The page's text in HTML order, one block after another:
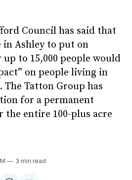
Council has said that
in Ashley to put on
to 15,000 people would
on people living in
The Tatton Group has
for a permanent
the entire 100-plus acre
3 min read